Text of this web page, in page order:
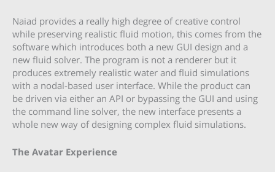
Naiad provides a really high degree of creative control
while preserving realistic fluid motion, this comes from the
software which introduces both a new GUI design and a
new fluid solver. The program is not a renderer but it
produces extremely realistic water and fluid simulations
with a nodal-based user interface. While the product can
be driven via either an API or bypassing the GUI and using
the command line solver, the new interface presents a
whole new way of designing complex fluid simulations.
The Avatar Experience